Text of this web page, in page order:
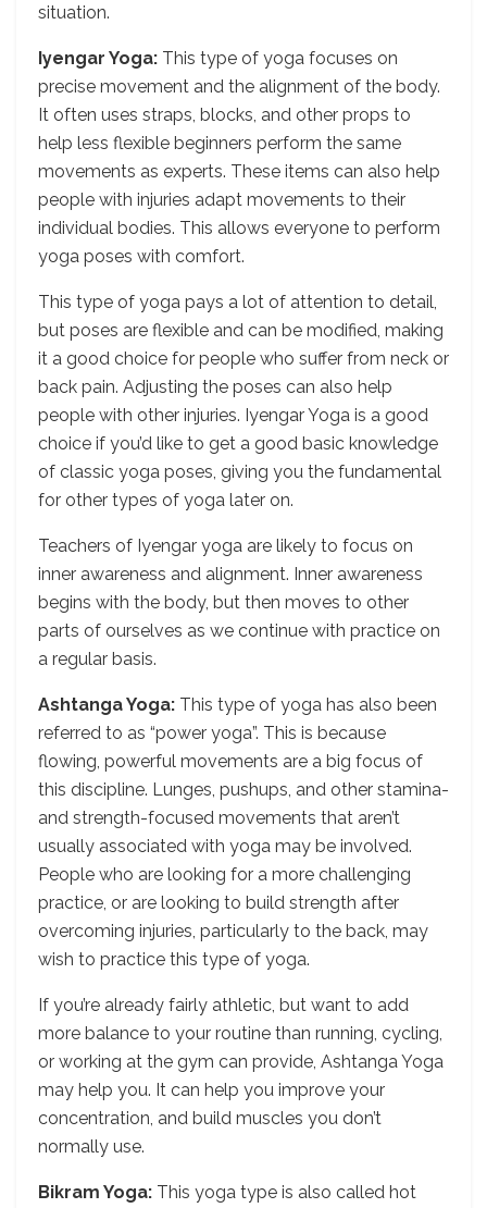
situation.
Iyengar Yoga: This type of yoga focuses on
precise movement and the alignment of the body.
It often uses straps, blocks, and other props to
help less flexible beginners perform the same
movements as experts. These items can also help
people with injuries adapt movements to their
individual bodies. This allows everyone to perform
yoga poses with comfort.
This type of yoga pays a lot of attention to detail,
but poses are flexible and can be modified, making
it a good choice for people who suffer from neck or
back pain. Adjusting the poses can also help
people with other injuries. Iyengar Yoga is a good
choice if you’d like to get a good basic knowledge
of classic yoga poses, giving you the fundamental
for other types of yoga later on.
Teachers of Iyengar yoga are likely to focus on
inner awareness and alignment. Inner awareness
begins with the body, but then moves to other
parts of ourselves as we continue with practice on
a regular basis.
Ashtanga Yoga: This type of yoga has also been
referred to as “power yoga”. This is because
flowing, powerful movements are a big focus of
this discipline. Lunges, pushups, and other stamina-
and strength-focused movements that aren’t
usually associated with yoga may be involved.
People who are looking for a more challenging
practice, or are looking to build strength after
overcoming injuries, particularly to the back, may
wish to practice this type of yoga.
If you’re already fairly athletic, but want to add
more balance to your routine than running, cycling,
or working at the gym can provide, Ashtanga Yoga
may help you. It can help you improve your
concentration, and build muscles you don’t
normally use.
Bikram Yoga: This yoga type is also called hot